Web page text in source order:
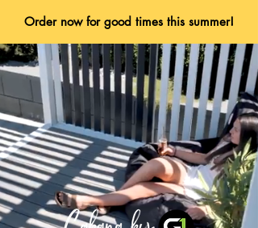
Order now for good times this summer!